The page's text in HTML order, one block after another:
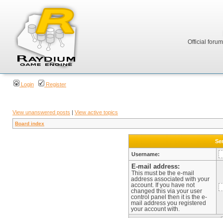
Official
Login Register
View unanswered posts | View active topics
Board index
Username:
E-mail address:
This must be the e-mail
address associated with your
account. If you have not
changed this via your user
control panel then it is the e-
mail address you registered
your account with.